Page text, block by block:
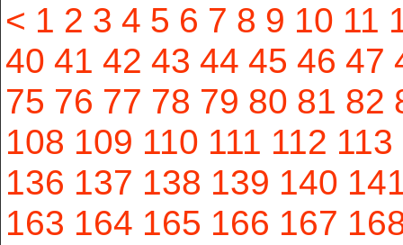
< 1 2 3 4 5 6 7 8 9 10 11
40 41 42 43 44 45 46 47
75 76 77 78 79 80 81 82
108 109 110 111 112 113
136 137 138 139 140
163 164 165 166 167